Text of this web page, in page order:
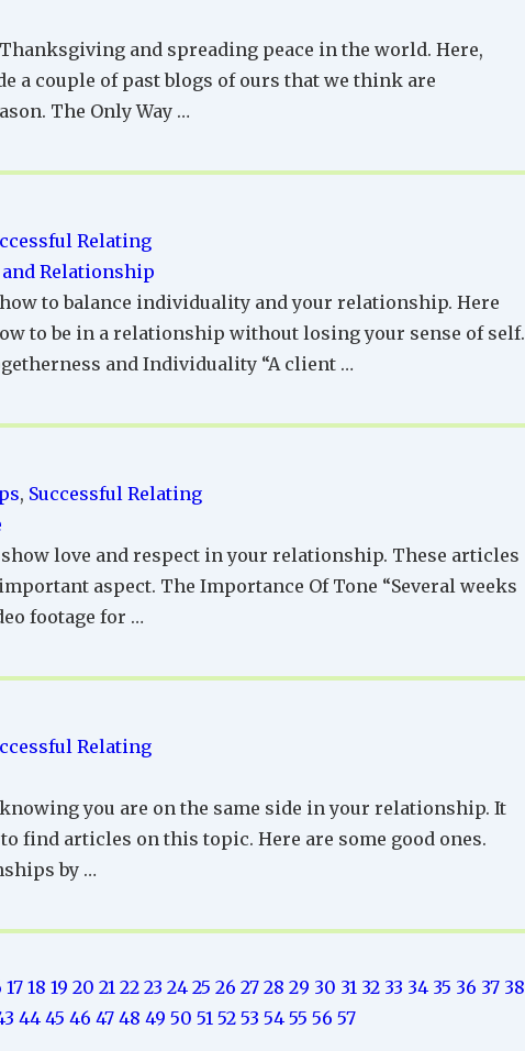
and spreading peace in the world. Here,
a couple of past blogs of ours that we think are
The Only Way …
Relating
Relationship
to balance individuality and your relationship. Here
to be in a relationship without losing your sense of self.
and Individuality “A client …
, Successful Relating
love and respect in your relationship. These articles
aspect. The Importance Of Tone “Several weeks
footage for …
Relating
you are on the same side in your relationship. It
find articles on this topic. Here are some good ones.
by …
17 18 19 20 21 22 23 24 25 26 27 28 29 30 31 32 33 34 35 36 37 38
44 45 46 47 48 49 50 51 52 53 54 55 56 57